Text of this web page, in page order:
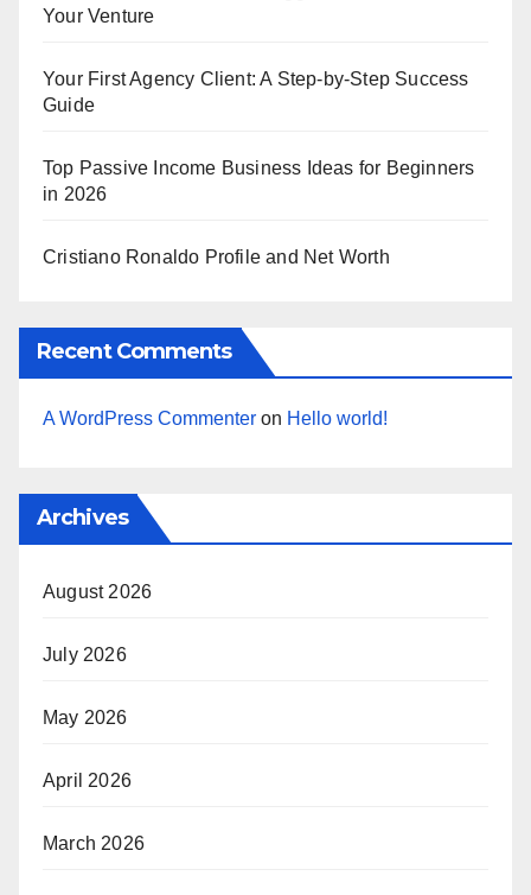
Your Venture
Your First Agency Client: A Step-by-Step Success
Guide
Top Passive Income Business Ideas for Beginners
in 2026
Cristiano Ronaldo Profile and Net Worth
Recent Comments
A WordPress Commenter on Hello world!
Archives
August 2026
July 2026
May 2026
April 2026
March 2026